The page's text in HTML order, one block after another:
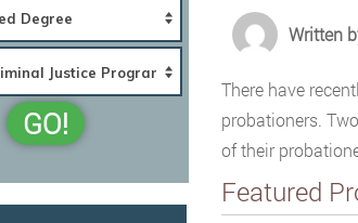
Written
There have
probationers.
of their
Featured
GO!